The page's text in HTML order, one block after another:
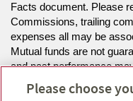
Facts document. Please
Commissions, trailing
expenses all may be
Mutual funds are not
and past performance
investment returns will
Please choose